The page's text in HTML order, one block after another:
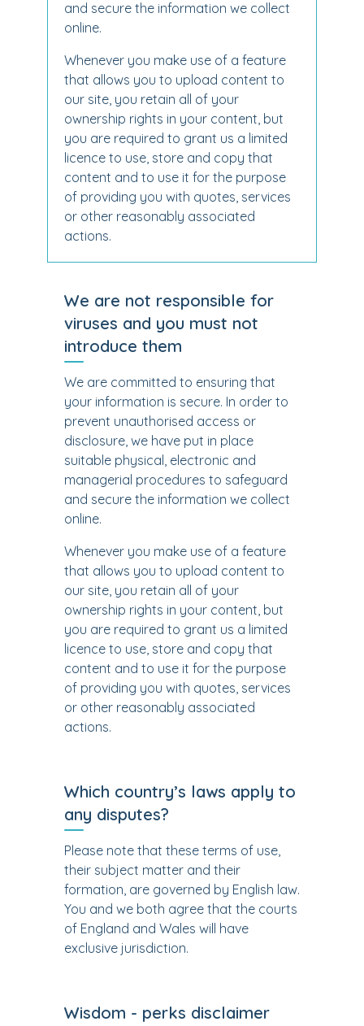
and secure the information we collect
online.
Whenever you make use of a feature
that allows you to upload content to
our site, you retain all of your
ownership rights in your content, but
you are required to grant us a limited
licence to use, store and copy that
content and to use it for the purpose
of providing you with quotes, services
or other reasonably associated
actions.
We are not responsible for
viruses and you must not
introduce them
We are committed to ensuring that
your information is secure. In order to
prevent unauthorised access or
disclosure, we have put in place
suitable physical, electronic and
managerial procedures to safeguard
and secure the information we collect
online.
Whenever you make use of a feature
that allows you to upload content to
our site, you retain all of your
ownership rights in your content, but
you are required to grant us a limited
licence to use, store and copy that
content and to use it for the purpose
of providing you with quotes, services
or other reasonably associated
actions.
Which country’s laws apply to
any disputes?
Please note that these terms of use,
their subject matter and their
formation, are governed by English law.
You and we both agree that the courts
of England and Wales will have
exclusive jurisdiction.
Wisdom - perks disclaimer